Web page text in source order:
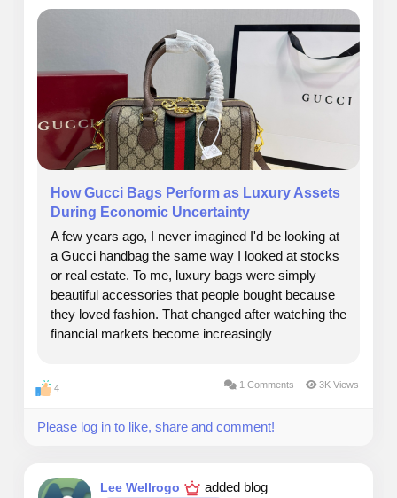
How Gucci Bags Perform as Luxury Assets
During Economic Uncertainty
A few years ago, I never imagined I'd be looking at
a Gucci handbag the same way I looked at stocks
or real estate. To me, luxury bags were simply
beautiful accessories that people bought because
they loved fashion. That changed after watching the
financial markets become increasingly
something...
4 1 Comments 3K Views
Please log in to like, share and comment!
Lee Wellrogo added blog